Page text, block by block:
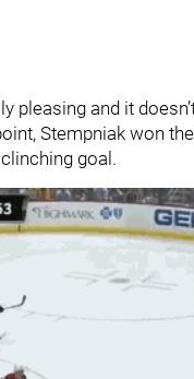
pleasing and it
Stempniak won
goal.